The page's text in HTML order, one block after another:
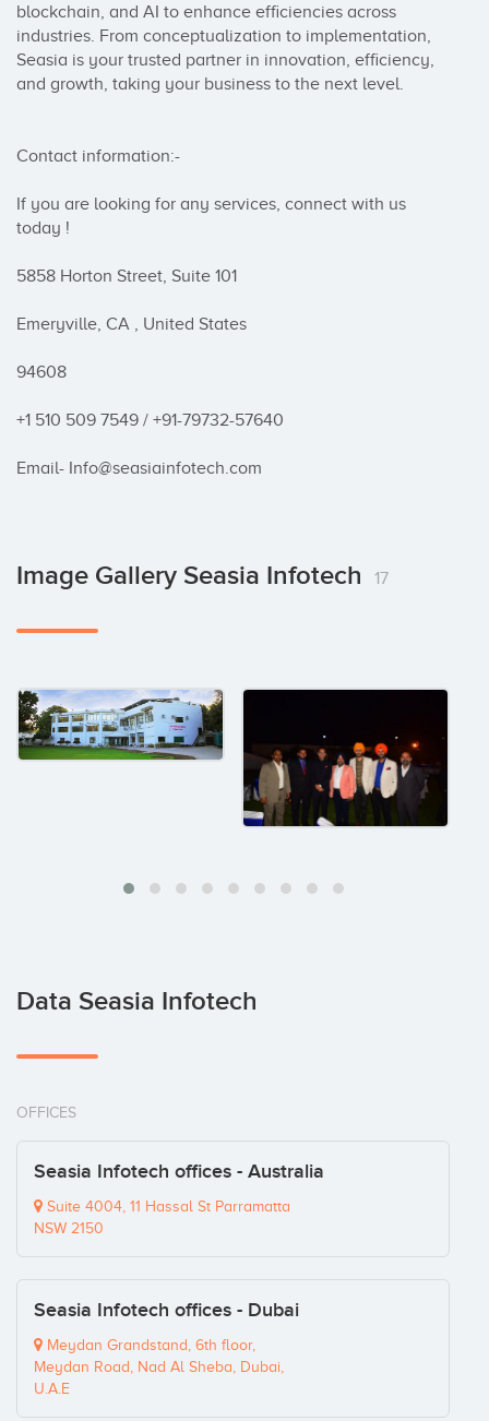
blockchain, and AI to enhance efficiencies across
industries. From conceptualization to implementation,
Seasia is your trusted partner in innovation, efficiency,
and growth, taking your business to the next level.
Contact information:-
If you are looking for any services, connect with us
today !
5858 Horton Street, Suite 101
Emeryville, CA , United States
94608
+1 510 509 7549 / +91-79732-57640
Email- Info@seasiainfotech.com
Image Gallery Seasia Infotech 17
Data Seasia Infotech
OFFICES
Seasia Infotech offices - Australia
Suite 4004, 11 Hassal St Parramatta
NSW 2150
Seasia Infotech offices - Dubai
Meydan Grandstand, 6th floor,
Meydan Road, Nad Al Sheba, Dubai,
U.A.E